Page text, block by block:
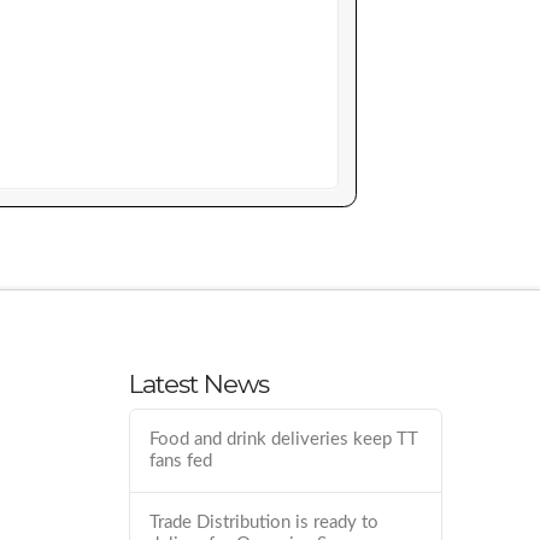
Latest News
Food and drink deliveries keep TT
fans fed
Trade Distribution is ready to